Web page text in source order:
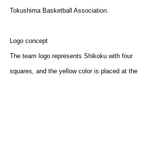
Tokushima Basketball Association.
Logo concept
The team logo represents Shikoku with four
squares, and the yellow color is placed at the